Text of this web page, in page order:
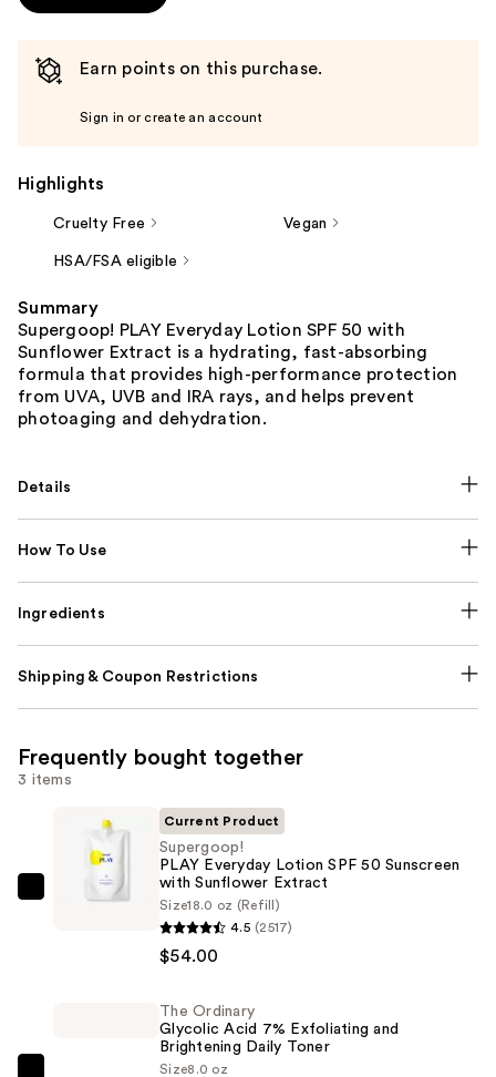
Earn points on this purchase.
Sign in or create an account
Highlights
Cruelty Free Vegan
HSA/FSA eligible
Summary
Supergoop! PLAY Everyday Lotion SPF 50 with
Sunflower Extract is a hydrating, fast-absorbing
formula that provides high-performance protection
from UVA, UVB and IRA rays, and helps prevent
photoaging and dehydration.
Details
How To Use
Ingredients
Shipping & Coupon Restrictions
Frequently bought together
3 items
Supergoop!
Current Product
Supergoop!
PLAY Everyday Lotion SPF 50 Sunscreen
with Sunflower Extract
Size18.0 oz (Refill)
4.5 (2517)
$54.00
The Ordinary
Glycolic Acid 7% Exfoliating and
Brightening Daily Toner
Size8.0 oz